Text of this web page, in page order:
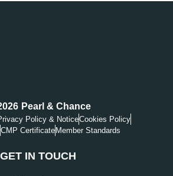
Pearl & Chance
Policy & NoticeCookies Policy
CMP Certificate Member Standards
GET IN TOUCH